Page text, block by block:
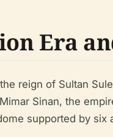
Era
reign of Sultan
Sinan, the
supported by